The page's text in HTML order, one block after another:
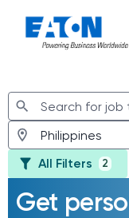
Jobs
All Filters 2
Get